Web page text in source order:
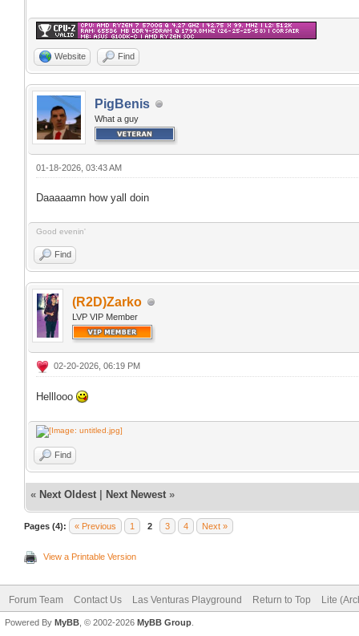
Website Find
PigBenis
What a guy
01-18-2026, 03:43 AM
Daaaaamn how yall doin
Good evenin'
Find
(R2D)Zarko
LVP VIP Member
02-20-2026, 06:19 PM
Helllooo
Find
« Next Oldest Next Newest »
Pages (4): « Previous 1 2 3 4 Next »
View a Printable Version
Forum Team Contact Us Las Venturas Playground Return to Top Lite
Powered By MyBB , © 2002-2026 MyBB Group